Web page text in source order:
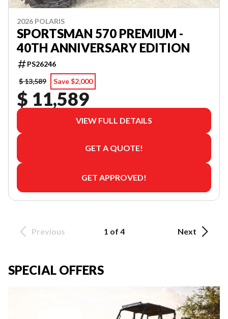
2026 POLARIS
SPORTSMAN 570 PREMIUM -
40TH ANNIVERSARY EDITION
PS26246
$ 13,589
Save $2,000
$ 11,589
VIEW FULL DETAILS
GET A QUOTE!
GET APPROVED!
Previous 1 of 4 Next
SPECIAL OFFERS